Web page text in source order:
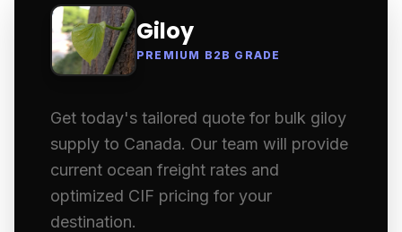
Giloy
PREMIUM B2B GRADE
Get today's tailored quote for bulk giloy
supply to Canada. Our team will provide
current ocean freight rates and
optimized CIF pricing for your
destination.